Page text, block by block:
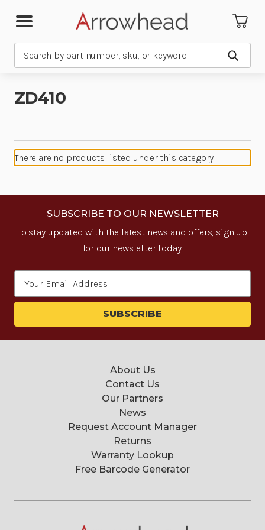
Submit
ZD410
There are no products listed under this category.
SUBSCRIBE TO OUR NEWSLETTER
To stay updated with the latest news and offers, sign up
for our newsletter today.
About Us
Contact Us
Our Partners
News
Request Account Manager
Returns
Warranty Lookup
Free Barcode Generator